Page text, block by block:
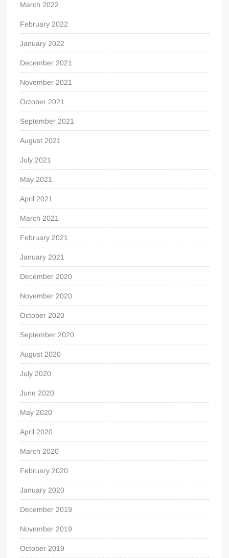
March 2022
February 2022
January 2022
December 2021
November 2021
October 2021
September 2021
August 2021
July 2021
May 2021
April 2021
March 2021
February 2021
January 2021
December 2020
November 2020
October 2020
September 2020
August 2020
July 2020
June 2020
May 2020
April 2020
March 2020
February 2020
January 2020
December 2019
November 2019
October 2019